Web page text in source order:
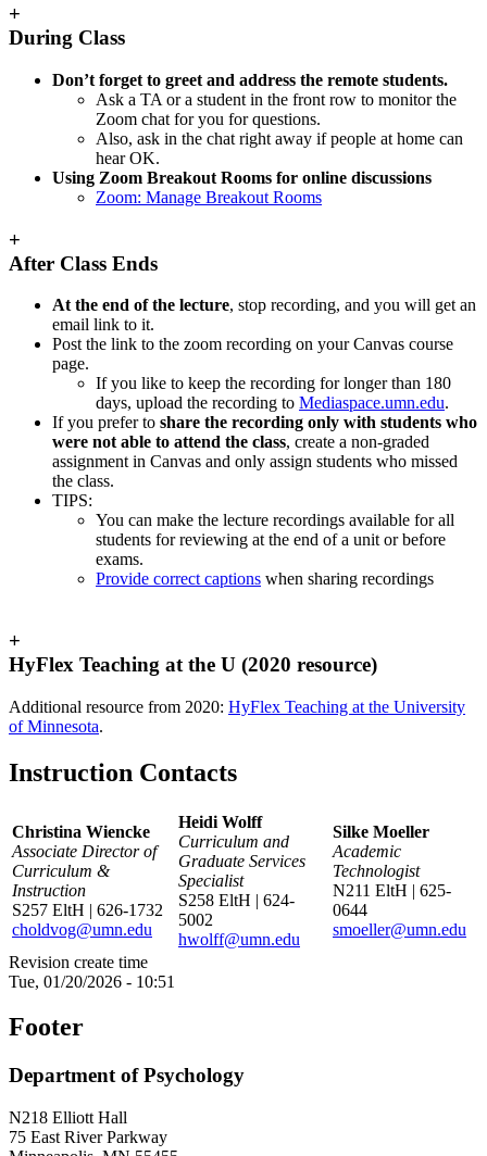
+
During Class
Don’t forget to greet and address the remote students.
Ask a TA or a student in the front row to monitor the
Zoom chat for you for questions.
Also, ask in the chat right away if people at home can
hear OK.
Using Zoom Breakout Rooms for online discussions
Zoom: Manage Breakout Rooms
+
After Class Ends
At the end of the lecture, stop recording, and you will get an
email link to it.
Post the link to the zoom recording on your Canvas course
page.
If you like to keep the recording for longer than 180
days, upload the recording to Mediaspace.umn.edu.
If you prefer to share the recording only with students who
were not able to attend the class, create a non-graded
assignment in Canvas and only assign students who missed
the class.
TIPS:
You can make the lecture recordings available for all
students for reviewing at the end of a unit or before
exams.
Provide correct captions when sharing recordings
+
HyFlex Teaching at the U (2020 resource)
Additional resource from 2020: HyFlex Teaching at the University
of Minnesota.
Instruction Contacts
Christina Wiencke
Associate Director of
Curriculum &
Instruction
S257 EltH | 626-1732
choldvog@umn.edu
Heidi Wolff
Curriculum and
Graduate Services
Specialist
S258 EltH | 624-
5002
hwolff@umn.edu
Silke Moeller
Academic
Technologist
N211 EltH | 625-
0644
smoeller@umn.edu
Revision create time
Tue, 01/20/2026 - 10:51
Footer
Department of Psychology
N218 Elliott Hall
75 East River Parkway